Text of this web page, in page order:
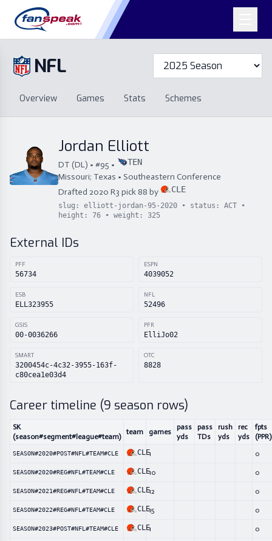
NFL
Overview Games Stats
Schemes
Standings
Draft Free Agency
Stats
Schemes
Free Agency
Jordan Elliott
DT (DL) • #95 • TEN
Missouri; Texas • Southeastern Conference
Drafted 2020 R3 pick88 by CLE
slug: elliott-jordan-95-2020 • status: ACT •
height: 76 • weight: 325
External IDs
PFF
56734
ESPN
4039052
ESB
ELL323955
NFL
52496
GSIS
00-0036266
PFR
ElliJo02
SMART
3200454c-4c32-3955-163f-
c80cea1e03d4
OTC
8828
Career timeline (9 season rows)
SK
(season#segment#league#team)
team games
pass
yds
pass
TDs
rush
yds
rec
yds
fpts
(PPR)
SEASON#2020#POST#NFL#TEAM#CLE CLE1 0
SEASON#2020#REG#NFL#TEAM#CLE CLE10 0
SEASON#2021#REG#NFL#TEAM#CLE CLE12 0
SEASON#2022#REG#NFL#TEAM#CLE CLE15 0
SEASON#2023#POST#NFL#TEAM#CLE CLE1 0